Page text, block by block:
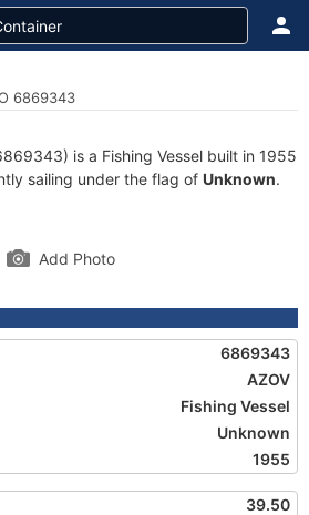
6869343
is a Fishing Vessel built in 1955
sailing under the flag of Unknown.
Add Photo
6869343
AZOV
Fishing Vessel
Unknown
1955
39.50